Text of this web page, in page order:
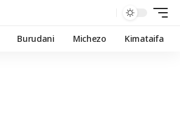
Burudani Michezo Kimataifa